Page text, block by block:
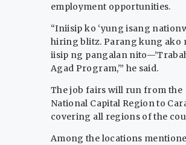
employment opportunities.
“Iniisip ko ‘yung isang
hiring blitz. Parang kung ako
iisip ng pangalan
Agad Program,'” he said.
The job fairs will run from the
National Capital Region to
covering all regions of the
Among the locations